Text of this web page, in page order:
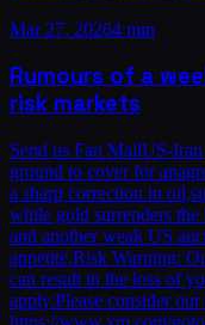
Mar 27, 20264 min
Rumours of a
risk markets
Send us Fan MailUS-
ground to cover for
a sharp correction in
while gold surrenders the
and another weak US
appetite.Risk Warning:
can result in the loss of
apply.Please consider